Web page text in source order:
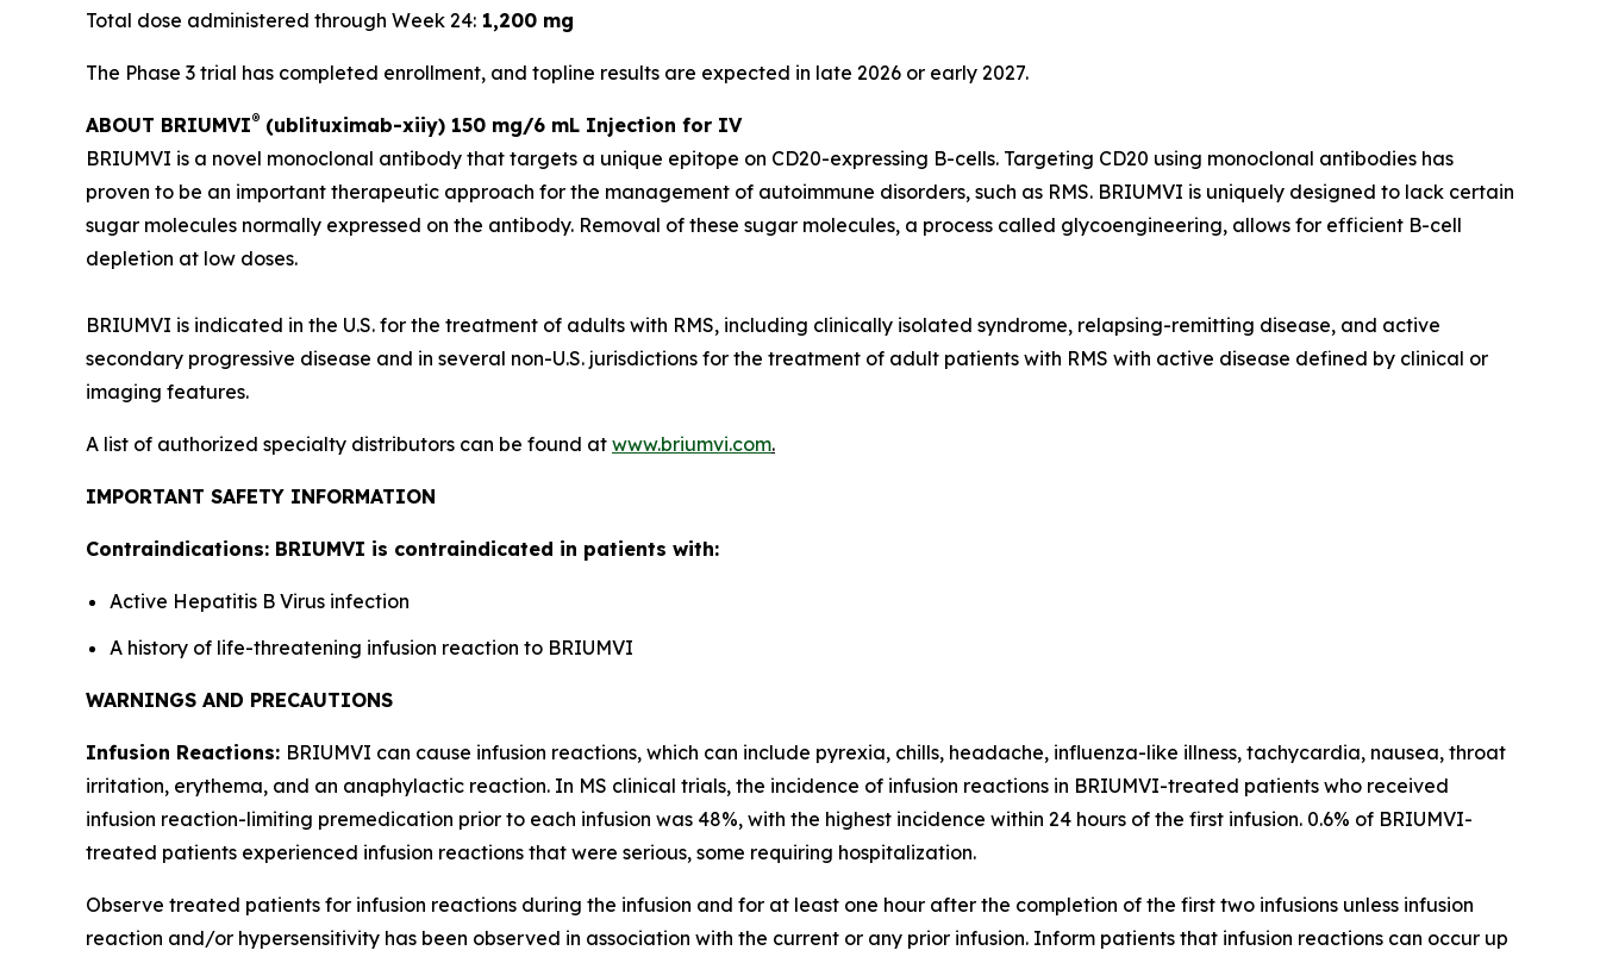
Total dose administered through Week 24: 1,200 mg
The Phase 3 trial has completed enrollment, and topline results are expected in late 2026 or early 2027.
ABOUT BRIUMVI® (ublituximab-xiiy) 150 mg/6 mL Injection for IV
BRIUMVI is a novel monoclonal antibody that targets a unique epitope on CD20-expressing B-cells. Targeting CD20 using monoclonal antibodies has
proven to be an important therapeutic approach for the management of autoimmune disorders, such as RMS. BRIUMVI is uniquely designed to lack certain
sugar molecules normally expressed on the antibody. Removal of these sugar molecules, a process called glycoengineering, allows for efficient B-cell
depletion at low doses.
BRIUMVI is indicated in the U.S. for the treatment of adults with RMS, including clinically isolated syndrome, relapsing-remitting disease, and active
secondary progressive disease and in several non-U.S. jurisdictions for the treatment of adult patients with RMS with active disease defined by clinical or
imaging features.
A list of authorized specialty distributors can be found at www.briumvi.com.
IMPORTANT SAFETY INFORMATION
Contraindications: BRIUMVI is contraindicated in patients with:
Active Hepatitis B Virus infection
A history of life-threatening infusion reaction to BRIUMVI
WARNINGS AND PRECAUTIONS
Infusion Reactions: BRIUMVI can cause infusion reactions, which can include pyrexia, chills, headache, influenza-like illness, tachycardia, nausea, throat
irritation, erythema, and an anaphylactic reaction. In MS clinical trials, the incidence of infusion reactions in BRIUMVI-treated patients who received
infusion reaction-limiting premedication prior to each infusion was 48%, with the highest incidence within 24 hours of the first infusion. 0.6% of BRIUMVI-
treated patients experienced infusion reactions that were serious, some requiring hospitalization.
Observe treated patients for infusion reactions during the infusion and for at least one hour after the completion of the first two infusions unless infusion
reaction and/or hypersensitivity has been observed in association with the current or any prior infusion. Inform patients that infusion reactions can occur up